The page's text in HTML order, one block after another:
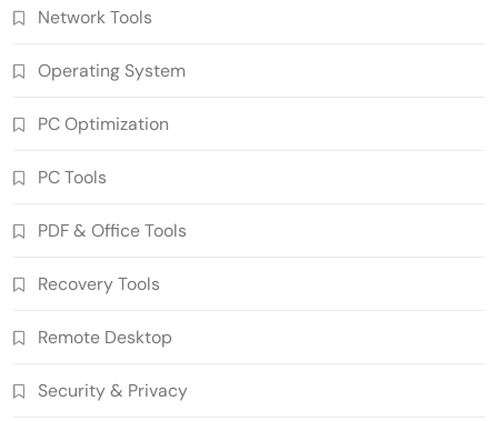
Network Tools
Operating System
PC Optimization
PC Tools
PDF & Office Tools
Recovery Tools
Remote Desktop
Security & Privacy
6